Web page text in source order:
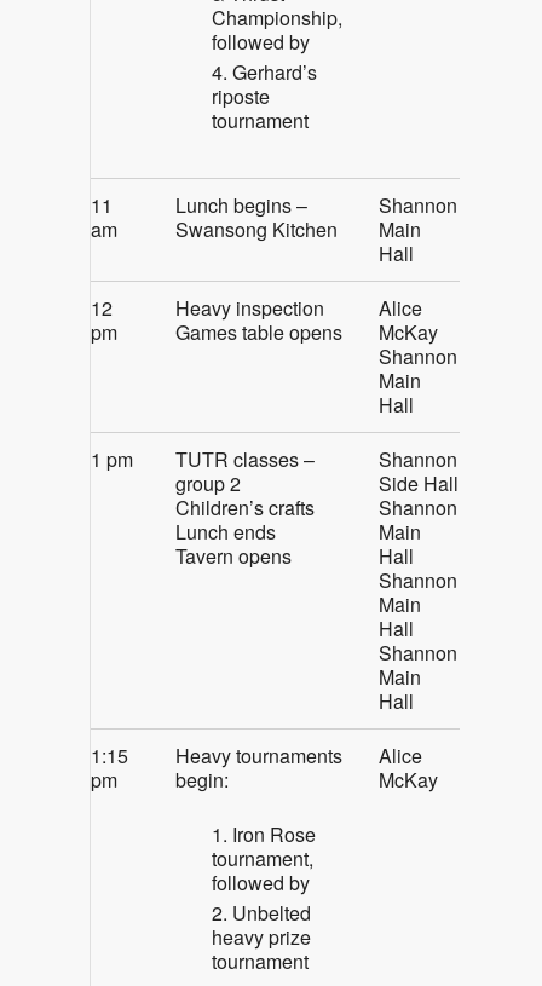
Championship,
followed by
Gerhard’s
riposte
tournament
11
am
Lunch begins –
Swansong Kitchen
Shannon
Main
Hall
12
pm
Heavy inspection
Games table opens
Alice
McKay
Shannon
Main
Hall
1 pm
TUTR classes –
group 2
Children’s crafts
Lunch ends
Tavern opens
Shannon
Side Hall
Shannon
Main
Hall
Shannon
Main
Hall
Shannon
Main
Hall
1:15
pm
Heavy tournaments
begin:
Iron Rose
tournament,
followed by
Unbelted
heavy prize
tournament
Alice
McKay